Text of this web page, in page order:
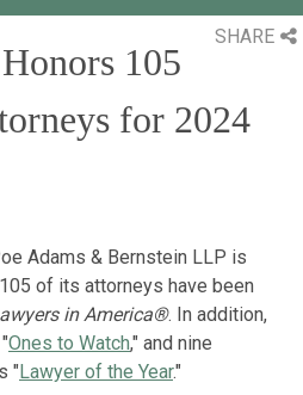
SHARE
105
for 2024
Adams & Bernstein LLP is
of its attorneys have been
in America®. In addition,
Ones to Watch," and nine
"Lawyer of the Year."